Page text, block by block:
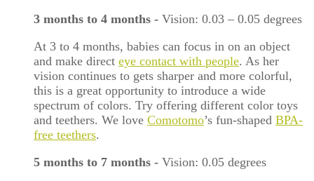
3 months to 4 months - Vision: 0.03 – 0.05 degrees
At 3 to 4 months, babies can focus in on an object
and make direct eye contact with people. As her
vision continues to gets sharper and more colorful,
this is a great opportunity to introduce a wide
spectrum of colors. Try offering different color toys
and teethers. We love Comotomo’s fun-shaped BPA-
free teethers.
5 months to 7 months - Vision: 0.05 degrees